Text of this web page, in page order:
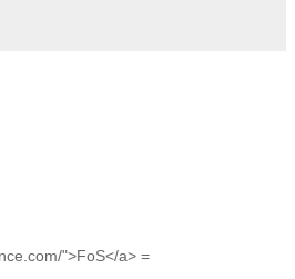
">FoS</a> =